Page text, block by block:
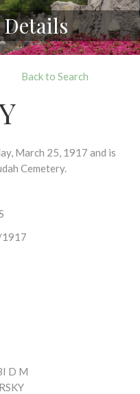
Back to Search
March 25, 1917 and is
Cemetery.
D M